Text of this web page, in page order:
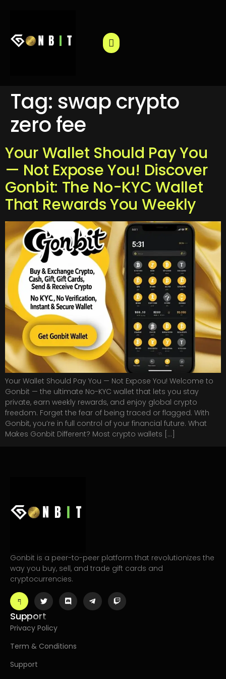
Tag: swap crypto
zero fee
Your Wallet Should Pay You
— Not Expose You! Discover
Gonbit: The No-KYC Wallet
That Rewards You Weekly
Your Wallet Should Pay You — Not Expose You! Welcome to
Gonbit — the ultimate No-KYC wallet that lets you stay
private, earn weekly rewards, and enjoy global crypto
freedom. Forget the fear of being traced or flagged. With
Gonbit, you’re in full control of your financial future. What
Makes Gonbit Different? Most crypto wallets […]
Gonbit is a peer-to-peer platform that revolutionizes the
way you buy, sell, and trade gift cards and
cryptocurrencies.
Support
Privacy Policy
Term & Conditions
Support